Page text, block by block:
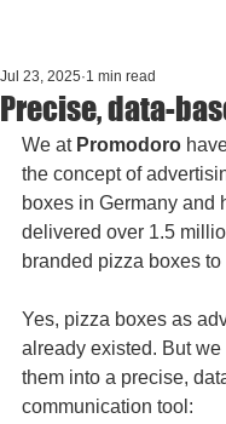
Precise, data-
Jul 23, 2025 1 min read
We at Promodoro
the concept of
boxes in Germany and
delivered over 1.5
branded pizza boxes
Yes, pizza boxes as
already existed. But we
them into a precise,
communication tool: